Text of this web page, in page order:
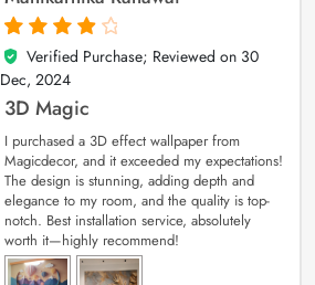
4
out of 5
Verified Purchase; Reviewed on 30
Dec, 2024
3D Magic
I purchased a 3D effect wallpaper from
Magicdecor, and it exceeded my expectations!
The design is stunning, adding depth and
elegance to my room, and the quality is top-
notch. Best installation service, absolutely
worth it—highly recommend!